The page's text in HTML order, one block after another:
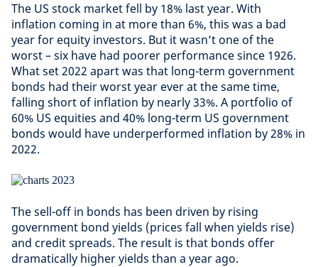
The US stock market fell by 18% last year. With
inflation coming in at more than 6%, this was a bad
year for equity investors. But it wasn’t one of the
worst – six have had poorer performance since 1926.
What set 2022 apart was that long-term government
bonds had their worst year ever at the same time,
falling short of inflation by nearly 33%. A portfolio of
60% US equities and 40% long-term US government
bonds would have underperformed inflation by 28% in
2022.
The sell-off in bonds has been driven by rising
government bond yields (prices fall when yields rise)
and credit spreads. The result is that bonds offer
dramatically higher yields than a year ago.